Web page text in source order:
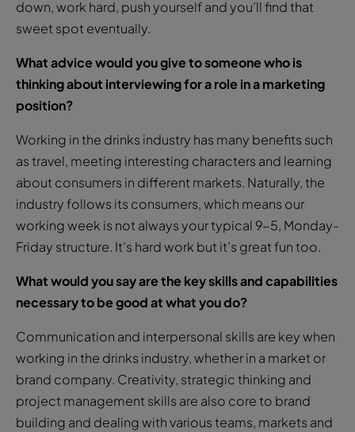
down, work hard, push yourself and you’ll find that
sweet spot eventually.
What advice would you give to someone who is
thinking about interviewing for a role in a marketing
position?
Working in the drinks industry has many benefits such
as travel, meeting interesting characters and learning
about consumers in different markets. Naturally, the
industry follows its consumers, which means our
working week is not always your typical 9-5, Monday-
Friday structure. It’s hard work but it’s great fun too.
What would you say are the key skills and capabilities
necessary to be good at what you do?
Communication and interpersonal skills are key when
working in the drinks industry, whether in a market or
brand company. Creativity, strategic thinking and
project management skills are also core to brand
building and dealing with various teams, markets and